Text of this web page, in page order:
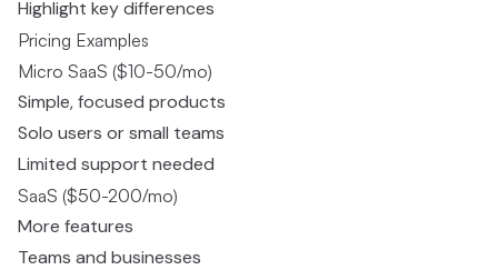
Highlight key differences
Pricing Examples
Micro SaaS ($10-50/mo)
Simple, focused products
Solo users or small teams
Limited support needed
SaaS ($50-200/mo)
More features
Teams and businesses